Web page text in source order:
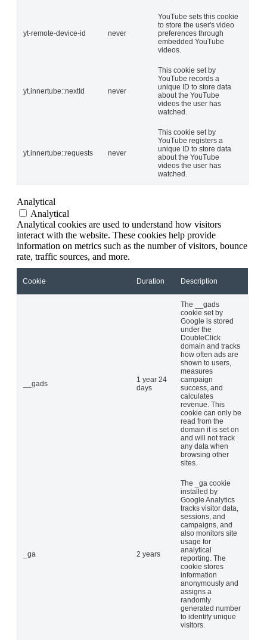
yt-remote-device-id never
YouTube sets this cookie
to store the user's video
preferences through
embedded YouTube
videos.
yt.innertube::nextId never
This cookie set by
YouTube records a
unique ID to store data
about the YouTube
videos the user has
watched.
yt.innertube::requests never
This cookie set by
YouTube registers a
unique ID to store data
about the YouTube
videos the user has
watched.
Analytical
Analytical
Analytical cookies are used to understand how visitors
interact with the website. These cookies help provide
information on metrics such as the number of visitors, bounce
rate, traffic sources, and more.
Cookie Duration Description
__gads
1 year 24
days
The __gads
cookie set by
Google is stored
under the
DoubleClick
domain and tracks
how often ads are
shown to users,
measures
campaign
success, and
calculates
revenue. This
cookie can only be
read from the
domain it is set on
and will not track
any data when
browsing other
sites.
_ga 2 years
The _ga cookie
installed by
Google Analytics
tracks visitor data,
sessions, and
campaigns, and
also monitors site
usage for
analytical
reporting. The
cookie stores
information
anonymously and
assigns a
randomly
generated number
to identify unique
visitors.